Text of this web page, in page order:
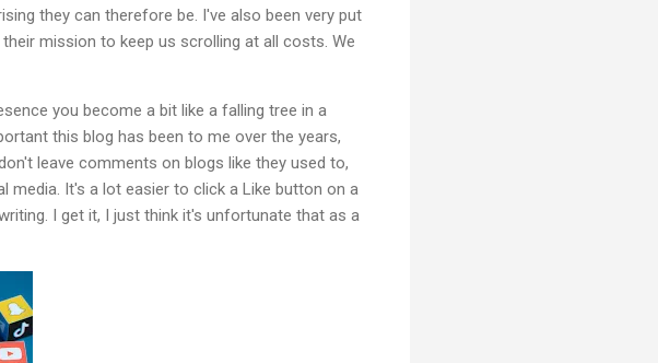
they can therefore be. I've also been very put
mission to keep us scrolling at all costs. We
you become a bit like a falling tree in a
this blog has been to me over the years,
leave comments on blogs like they used to,
It's a lot easier to click a Like button on a
I get it, I just think it's unfortunate that as a